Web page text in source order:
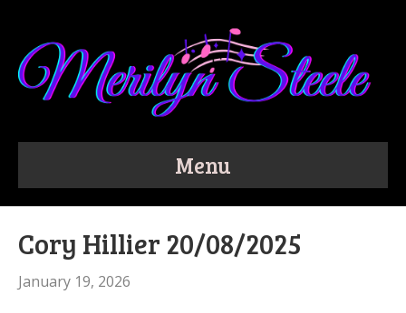
Menu
Cory Hillier 20/08/2025
January 19, 2026